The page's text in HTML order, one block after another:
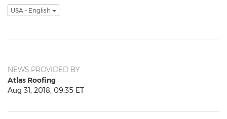
USA - English
NEWS PROVIDED BY
Atlas Roofing
Aug 31, 2018, 09:35 ET